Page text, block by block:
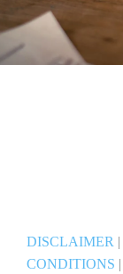
DISCLAIMER |
CONDITIONS |